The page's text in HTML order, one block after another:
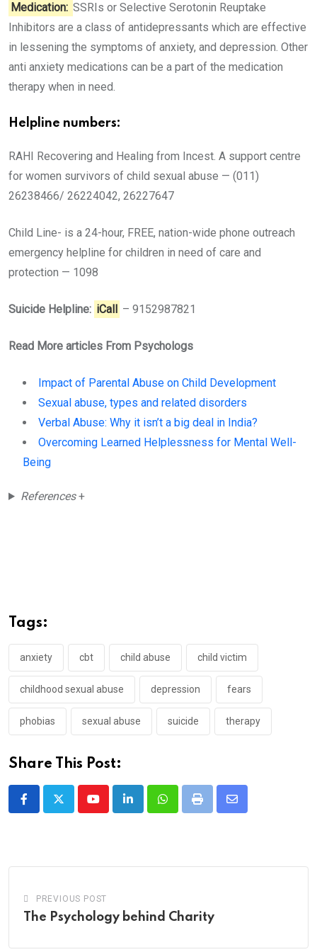
Medication: SSRIs or Selective Serotonin Reuptake
Inhibitors are a class of antidepressants which are effective
in lessening the symptoms of anxiety, and depression. Other
anti anxiety medications can be a part of the medication
therapy when in need.
Helpline numbers:
RAHI Recovering and Healing from Incest. A support centre
for women survivors of child sexual abuse — (011)
26238466/ 26224042, 26227647
Child Line- is a 24-hour, FREE, nation-wide phone outreach
emergency helpline for children in need of care and
protection — 1098
Suicide Helpline: iCall – 9152987821
Read More articles From Psychologs
Impact of Parental Abuse on Child Development
Sexual abuse, types and related disorders
Verbal Abuse: Why it isn’t a big deal in India?
Overcoming Learned Helplessness for Mental Well-
Being
References+
Tags:
anxiety cbt child abuse child victim
childhood sexual abuse depression fears
phobias sexual abuse suicide therapy
Share This Post:
YoutubeLinkedInWhatsappPrint
Share
PREVIOUS POST
The Psychology behind Charity